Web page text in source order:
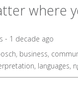
where
- 1 decade ago
, business,
, languages,